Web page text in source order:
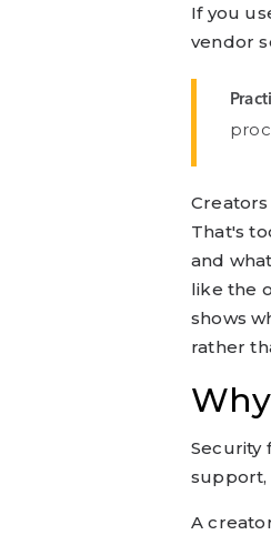
If you
vendor
That's
and
like the
shows
rather
Security
support,
A